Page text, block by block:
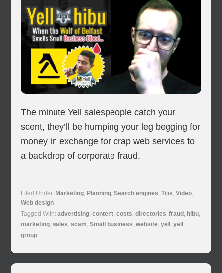
The minute Yell salespeople catch your
scent, they’ll be humping your leg begging for
money in exchange for crap web services to
a backdrop of corporate fraud.
Filed Under: Marketing, Planning,Search engines,Tips,Video,
Web design
Tagged With:advertising,content,costs,directories,fraud , hibu,
marketing,sales,scam,Small business,website,yell ,yell
group